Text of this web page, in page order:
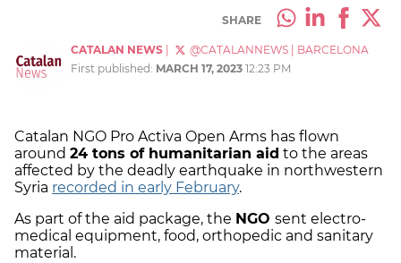
SHARE
CATALAN NEWS @CATALANNEWS
BARCELONA
First published: MARCH 17, 2023 12:23 PM
Catalan NGO Pro Activa Open Arms has flown
around 24 tons of humanitarian aid to the areas
affected by the deadly earthquake in northwestern
Syria recorded in early February.
As part of the aid package, the NGO sent electro-
medical equipment, food, orthopedic and sanitary
material.